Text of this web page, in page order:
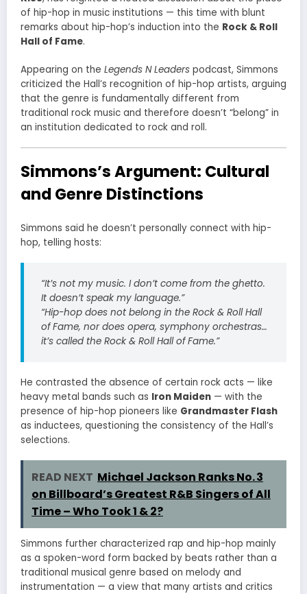
of hip-hop in music institutions — this time with blunt
remarks about hip-hop’s induction into the Rock & Roll
Hall of Fame.
Appearing on the Legends N Leaders podcast, Simmons
criticized the Hall’s recognition of hip-hop artists, arguing
that the genre is fundamentally different from
traditional rock music and therefore doesn’t “belong” in
an institution dedicated to rock and roll.
Simmons’s Argument: Cultural
and Genre Distinctions
Simmons said he doesn’t personally connect with hip-
hop, telling hosts:
“It’s not my music. I don’t come from the ghetto.
It doesn’t speak my language.”
“Hip-hop does not belong in the Rock & Roll Hall
of Fame, nor does opera, symphony orchestras…
it’s called the Rock & Roll Hall of Fame.”
He contrasted the absence of certain rock acts — like
heavy metal bands such as Iron Maiden — with the
presence of hip-hop pioneers like Grandmaster Flash
as inductees, questioning the consistency of the Hall’s
selections.
READ NEXT Michael Jackson Ranks No. 3
on Billboard’s Greatest R&B Singers of All
Time – Who Took 1 & 2?
Simmons further characterized rap and hip-hop mainly
as a spoken-word form backed by beats rather than a
traditional musical genre based on melody and
instrumentation — a view that many artists and critics